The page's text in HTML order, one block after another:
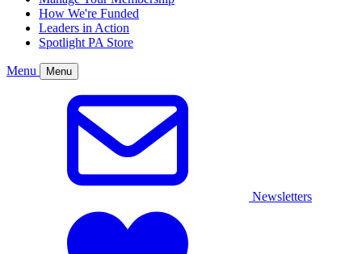
How We're Funded
Leaders in Action
Spotlight PA Store
Menu Menu
Newsletters